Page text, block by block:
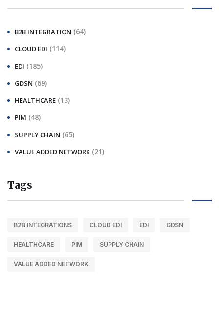
B2B INTEGRATION (64)
CLOUD EDI (114)
EDI (185)
GDSN (69)
HEALTHCARE (13)
PIM (48)
SUPPLY CHAIN (65)
VALUE ADDED NETWORK (21)
Tags
B2B INTEGRATIONS CLOUD EDI EDI GDSN
HEALTHCARE PIM SUPPLY CHAIN
VALUE ADDED NETWORK